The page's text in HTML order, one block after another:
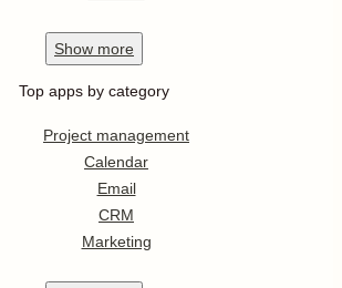
Show more
Top apps by category
Project management
Calendar
Email
CRM
Marketing